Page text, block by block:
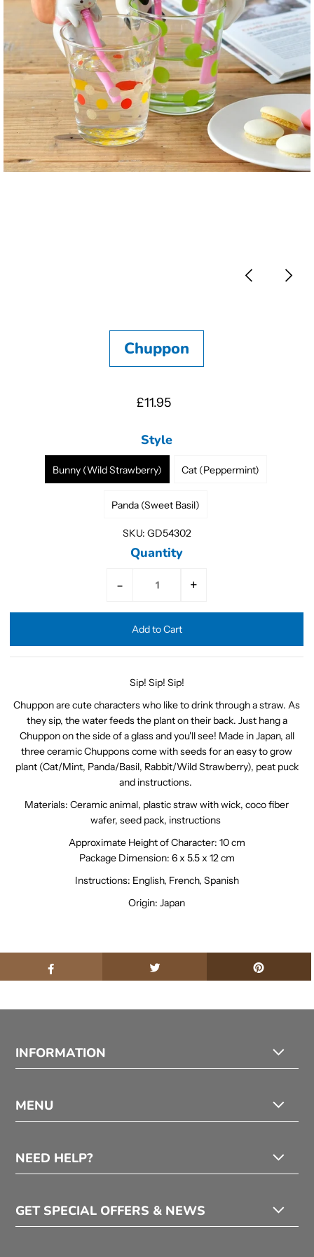
Chuppon
£11.95
Style
Bunny (Wild Strawberry) Cat (Peppermint)
Panda (Sweet Basil)
SKU: GD54302
Quantity
-
+
Sip! Sip! Sip!
Chuppon are cute characters who like to drink through a straw. As
they sip, the water feeds the plant on their back. Just hang a
Chuppon on the side of a glass and you'll see! Made in Japan, all
three ceramic Chuppons come with seeds for an easy to grow
plant (Cat/Mint, Panda/Basil, Rabbit/Wild Strawberry), peat puck
and instructions.
Materials:Ceramic animal, plastic straw with wick, coco fiber
wafer, seed pack, instructions
Approximate Height of Character: 10 cm
Package Dimension: 6 x 5.5 x 12 cm
Instructions: English, French, Spanish
Origin: Japan
INFORMATION
MENU
NEED HELP?
GET SPECIAL OFFERS & NEWS